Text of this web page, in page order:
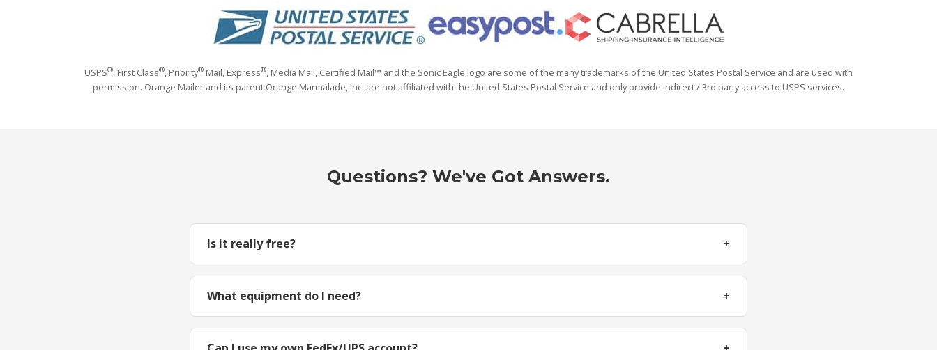
USPS®, First Class®, Priority® Mail, Express®, Media Mail, Certified Mail™ and the Sonic Eagle logo are some of the many trademarks of the United States Postal Service and are used with
permission. Orange Mailer and its parent Orange Marmalade, Inc. are not affiliated with the United States Postal Service and only provide indirect / 3rd party access to USPS services.
Questions? We've Got Answers.
Is it really free? +
What equipment do I need? +